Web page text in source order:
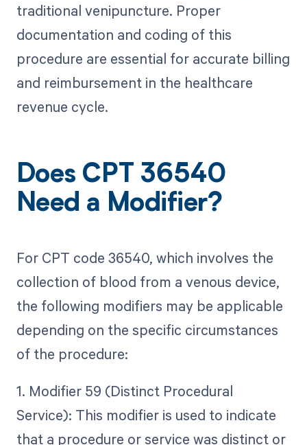
traditional venipuncture. Proper
documentation and coding of this
procedure are essential for accurate billing
and reimbursement in the healthcare
revenue cycle.
Does CPT 36540
Need a Modifier?
For CPT code 36540, which involves the
collection of blood from a venous device,
the following modifiers may be applicable
depending on the specific circumstances
of the procedure:
1. Modifier 59 (Distinct Procedural
Service): This modifier is used to indicate
that a procedure or service was distinct or